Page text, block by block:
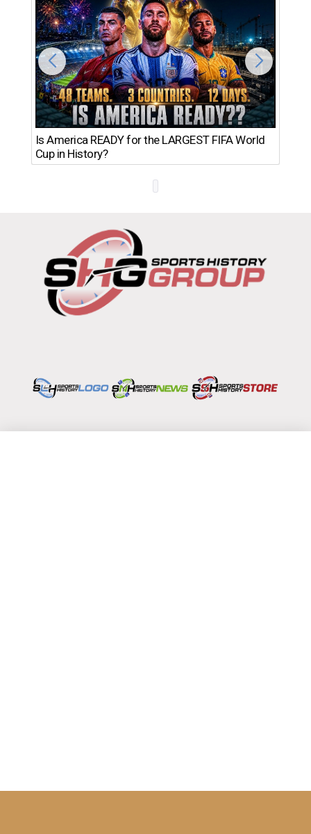
Is America READY for the LARGEST FIFA World
Cup in History?